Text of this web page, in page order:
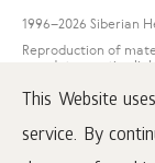
This Website
service. By
1996–2026 Siberian
Reproduction of
mandatory active
Complaint
Purchase conditions